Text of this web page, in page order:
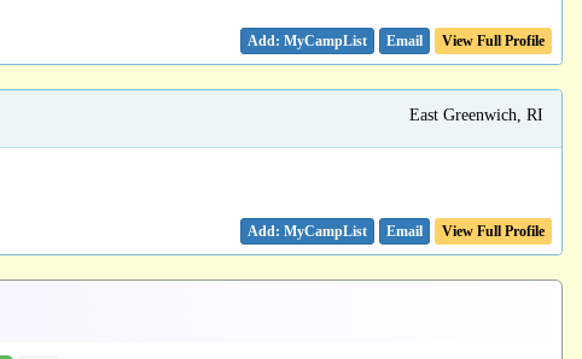
Email View Full Profile
East Greenwich, RI
Email View Full Profile